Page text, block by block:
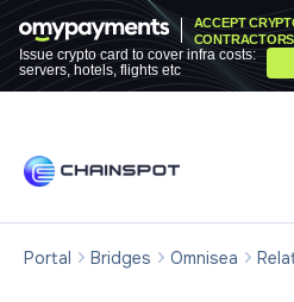
ACCEPT
Issue crypto card to cover infra costs:
servers, hotels, flights etc
Portal Bridges Omnisea